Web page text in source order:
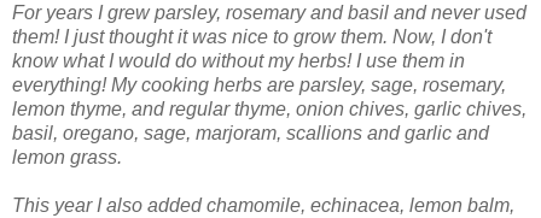
For years I grew parsley, rosemary and basil and never used
them! I just thought it was nice to grow them. Now, I don't
know what I would do without my herbs! I use them in
everything! My cooking herbs are parsley, sage, rosemary,
lemon thyme, and regular thyme, onion chives, garlic chives,
basil, oregano, sage, marjoram, scallions and garlic and
lemon grass.
This year I also added chamomile, echinacea, lemon balm,